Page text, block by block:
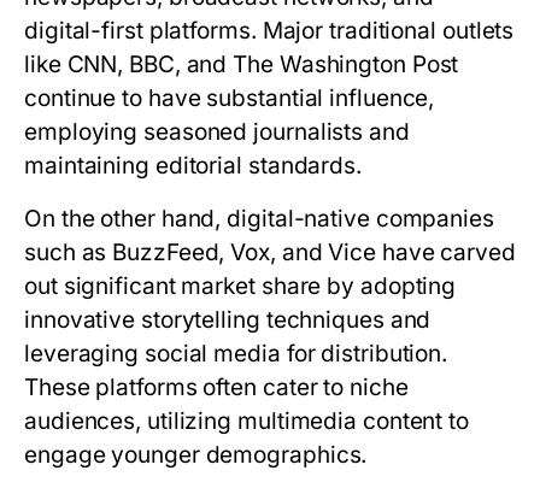
digital-first platforms. Major traditional outlets
like CNN, BBC, and The Washington Post
continue to have substantial influence,
employing seasoned journalists and
maintaining editorial standards.
On the other hand, digital-native companies
such as BuzzFeed, Vox, and Vice have carved
out significant market share by adopting
innovative storytelling techniques and
leveraging social media for distribution.
These platforms often cater to niche
audiences, utilizing multimedia content to
engage younger demographics.